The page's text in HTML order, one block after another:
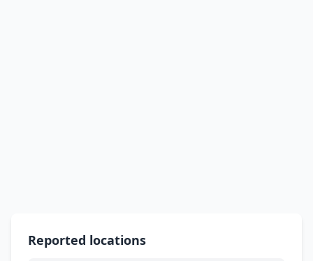
Reported locations